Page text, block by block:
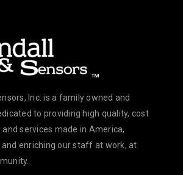
Inc. is a family owned and
to providing high quality, cost
services made in America,
enriching our staff at work, at